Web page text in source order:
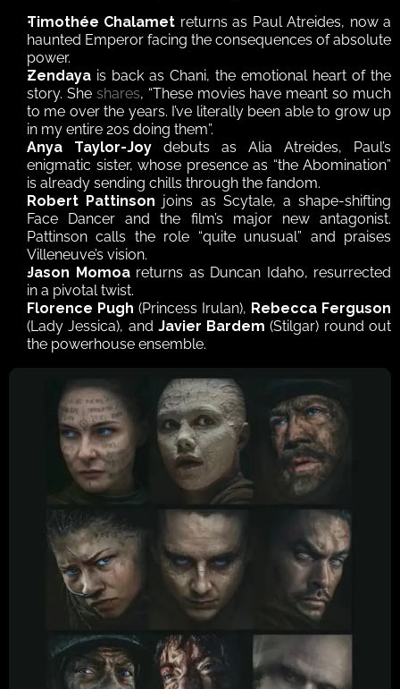
Timothée Chalamet returns as Paul Atreides, now a
haunted Emperor facing the consequences of absolute
power.
Zendaya is back as Chani, the emotional heart of the
story. She shares, “These movies have meant so much
to me over the years. I’ve literally been able to grow up
in my entire 20s doing them”.
Anya Taylor-Joy debuts as Alia Atreides, Paul’s
enigmatic sister, whose presence as “the Abomination”
is already sending chills through the fandom.
Robert Pattinson joins as Scytale, a shape-shifting
Face Dancer and the film’s major new antagonist.
Pattinson calls the role “quite unusual” and praises
Villeneuve’s vision.
Jason Momoa returns as Duncan Idaho, resurrected
in a pivotal twist.
Florence Pugh (Princess Irulan), Rebecca Ferguson
(Lady Jessica), and Javier Bardem (Stilgar) round out
the powerhouse ensemble.